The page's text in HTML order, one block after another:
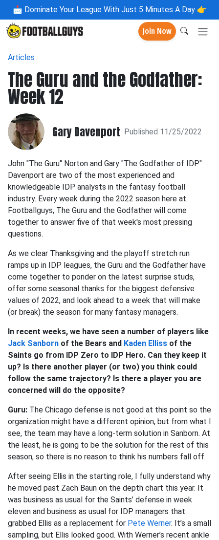
📩 Dominate Your League With Just 5 Minutes A Day 👉
Join Now
Articles
The Guru and the Godfather:
Week 12
Gary Davenport Published 11/25/2022
John "The Guru" Norton and Gary "The Godfather of IDP"
Davenport are two of the most experienced and
knowledgeable IDP analysts in the fantasy football
industry. Every week during the 2022 season here at
Footballguys, The Guru and the Godfather will come
together to answer five of that week's most pressing
questions.
As we clear Thanksgiving and the playoff stretch run
ramps up in IDP leagues, the Guru and the Godfather have
come together to ponder on the latest surprise studs,
offer some seasonal thanks for the biggest defensive
values of 2022, and look ahead to a week that will make
(or break) the season for many fantasy managers.
In recent weeks, we have seen a number of players like
Jack Sanborn of the Bears and Kaden Elliss of the
Saints go from IDP Zero to IDP Hero. Can they keep it
up? Is there another player (or two) you think could
follow the same trajectory? Is there a player you are
concerned will do the opposite?
Guru: The Chicago defense is not good at this point so the
organization might have a different opinion, but from what I
see, the team may have a long-term solution in Sanborn. At
the least, he is going to be the solution for the rest of this
season, so there is no reason to think his numbers fall off.
After seeing Ellis in the starting role, I fully understand why
he moved past Zach Baun on the depth chart this year. It
was business as usual for the Saints’ defense in week
eleven and business as usual for IDP managers that
grabbed Ellis as a replacement for Pete Werner. It’s a small
sampling, but Ellis looked good. With Werner’s recent ankle